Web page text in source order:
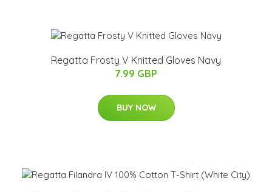
Regatta Frosty V Knitted Gloves Navy
7.99 GBP
BUY NOW